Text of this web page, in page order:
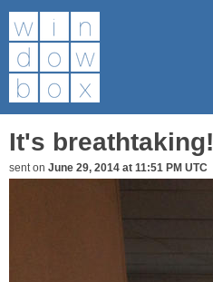
It's breathtaking!
sent on June 29, 2014 at 11:51 PM UTC